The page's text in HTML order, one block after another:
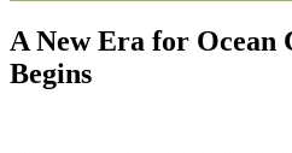
A New Era for Ocean
Begins